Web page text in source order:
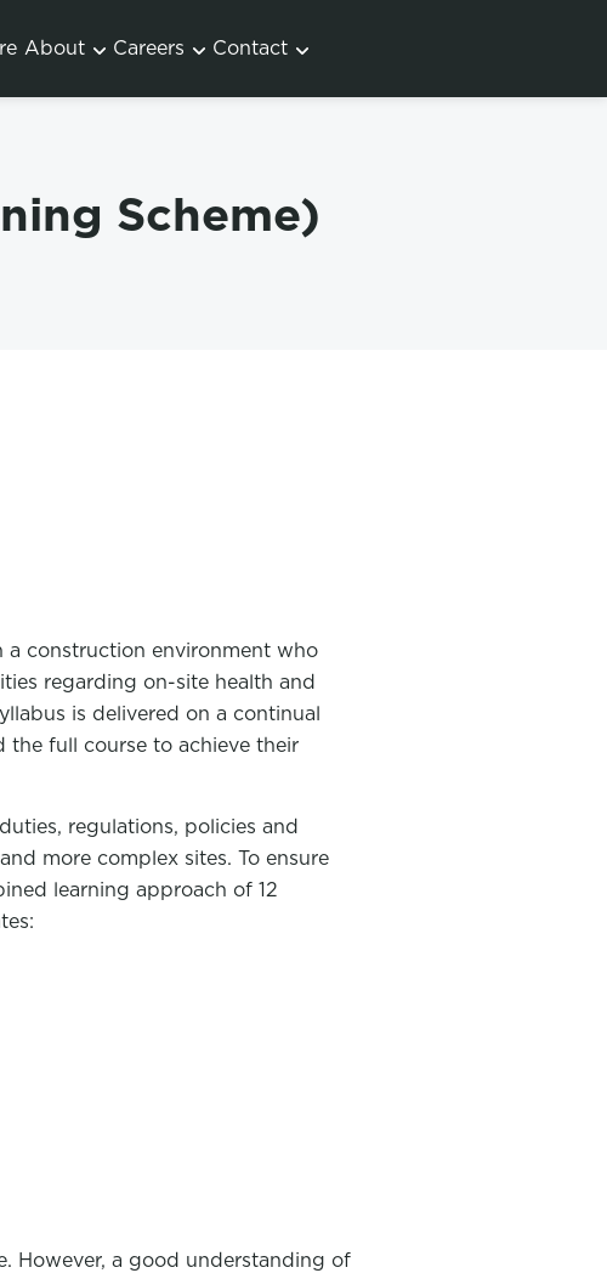
About Careers Contact
Scheme)
construction environment who
regarding on-site health and
is delivered on a continual
the full course to achieve their
regulations, policies and
more complex sites. To ensure
learning approach of 12
However, a good understanding of